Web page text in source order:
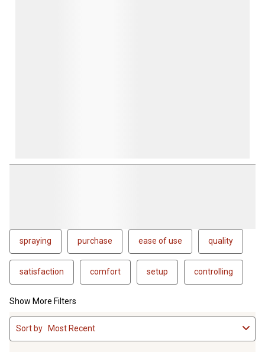
spraying purchase ease of use quality
satisfaction comfort setup controlling
Show More Filters
1
to
4
Sort by Most Recent